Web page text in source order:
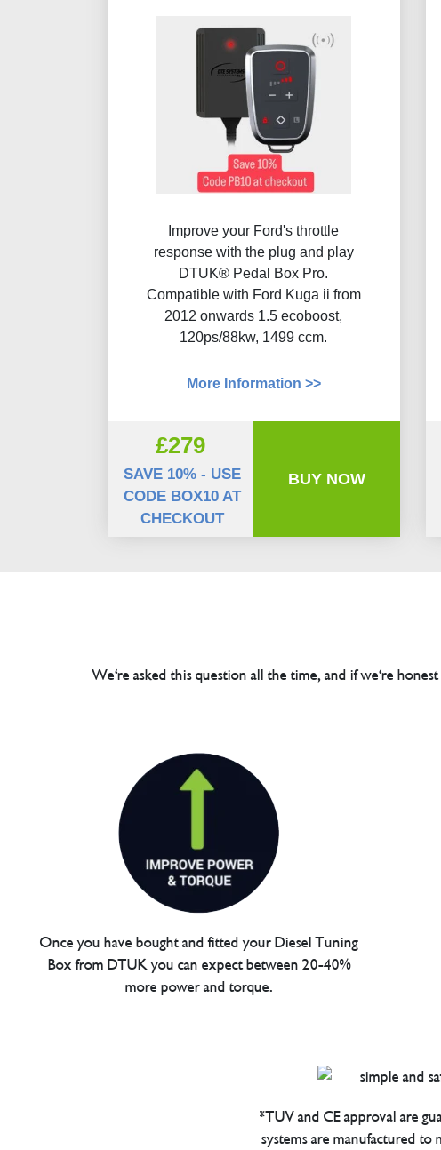
Improve your Ford's throttle
response with the plug and play
DTUK® Pedal Box Pro.
Compatible with Ford Kuga ii from
2012 onwards 1.5 ecoboost,
120ps/88kw, 1499 ccm.
More Information >>
£279
SAVE 10% - USE
CODE BOX10 AT
CHECKOUT
BUY NOW
We're asked this question all the time, and if we're
Once you have bought and fitted your Diesel Tuning
Box from DTUK you can expect between 20-40%
more power and torque.
*TUV and CE approval are
systems are manufactured to